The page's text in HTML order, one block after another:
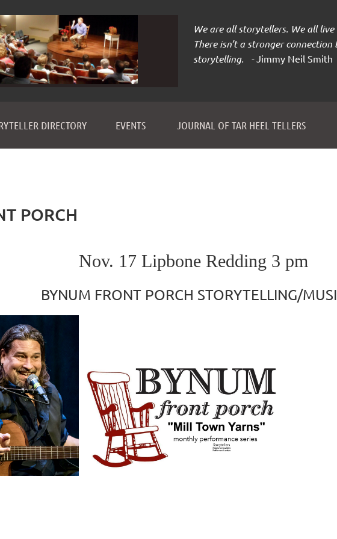
We are all storytellers. We all
There isn’t a stronger
storytelling. -Jimmy Neil Smith
DIRECTORY EVENTS JOURNAL OF TAR HEEL TELLERS
≡
PORCH
Nov. 17 Lipbone Redding 3 pm
BYNUM FRONT PORCH STORYTELLING/